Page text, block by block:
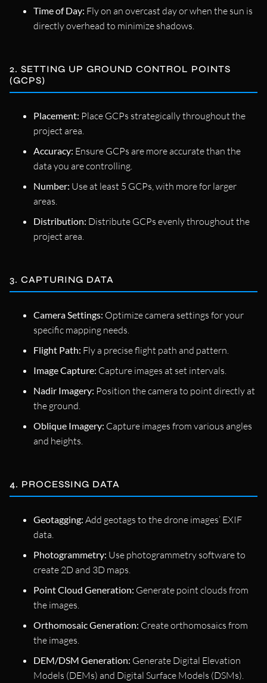
Time of Day: Fly on an overcast day or when the sun is
directly overhead to minimize shadows.
2. SETTING UP GROUND CONTROL POINTS
(GCPS)
Placement: Place GCPs strategically throughout the
project area.
Accuracy: Ensure GCPs are more accurate than the
data you are controlling.
Number: Use at least 5 GCPs, with more for larger
areas.
Distribution: Distribute GCPs evenly throughout the
project area.
3. CAPTURING DATA
Camera Settings: Optimize camera settings for your
specific mapping needs.
Flight Path: Fly a precise flight path and pattern.
Image Capture: Capture images at set intervals.
Nadir Imagery: Position the camera to point directly at
the ground.
Oblique Imagery: Capture images from various angles
and heights.
4. PROCESSING DATA
Geotagging: Add geotags to the drone images’ EXIF
data.
Photogrammetry: Use photogrammetry software to
create 2D and 3D maps.
Point Cloud Generation: Generate point clouds from
the images.
Orthomosaic Generation: Create orthomosaics from
the images.
DEM/DSM Generation: Generate Digital Elevation
Models (DEMs) and Digital Surface Models (DSMs).